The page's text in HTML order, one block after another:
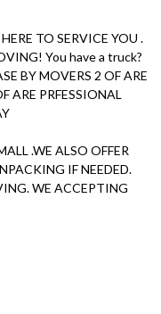
TO SERVICE YOU .
You have a truck?
BY MOVERS 2 OF ARE
ARE PRFESSIONAL
.WE ALSO OFFER
IF NEEDED.
WE ACCEPTING